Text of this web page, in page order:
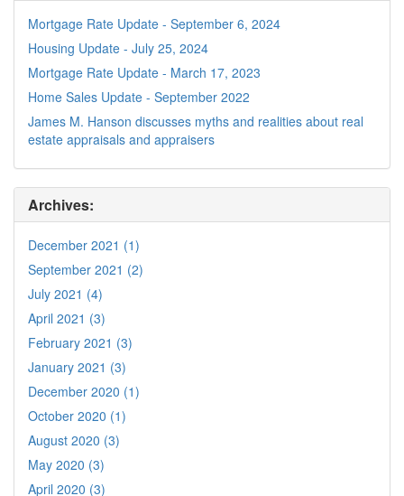
Mortgage Rate Update - September 6, 2024
Housing Update - July 25, 2024
Mortgage Rate Update - March 17, 2023
Home Sales Update - September 2022
James M. Hanson discusses myths and realities about real
estate appraisals and appraisers
Archives:
December 2021 (1)
September 2021 (2)
July 2021 (4)
April 2021 (3)
February 2021 (3)
January 2021 (3)
December 2020 (1)
October 2020 (1)
August 2020 (3)
May 2020 (3)
April 2020 (3)